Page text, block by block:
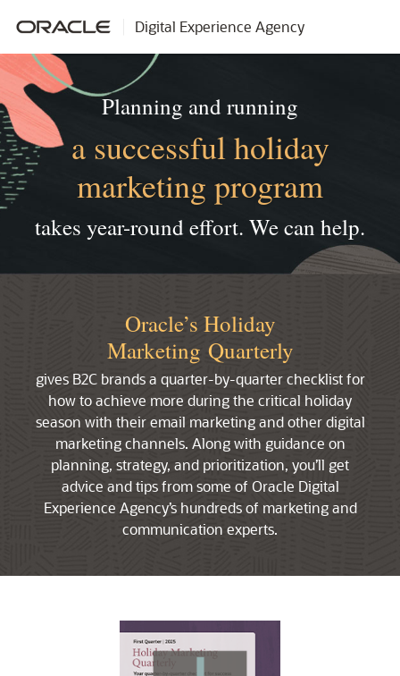
Digital Experience Agency
Planning and running
a successful holiday
marketing program
takes year-round effort. We can help.
Oracle’s Holiday
Marketing Quarterly
gives B2C brands a quarter-by-quarter checklist for
how to achieve more during the critical holiday
season with their email marketing and other digital
marketing channels. Along with guidance on
planning, strategy, and prioritization, you’ll get
advice and tips from some of Oracle Digital
Experience Agency’s hundreds of marketing and
communication experts.